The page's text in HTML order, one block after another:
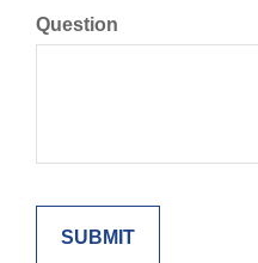
Question